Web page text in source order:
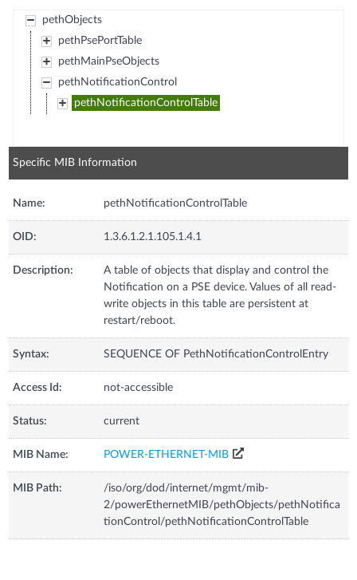
pethObjects
pethPsePortTable
pethMainPseObjects
pethNotificationControl
pethNotificationControlTable
Specific MIB Information
Name: pethNotificationControlTable
OID: 1.3.6.1.2.1.105.1.4.1
Description:
A table of objects that display and control the
Notification on a PSE device. Values of all read-
write objects in this table are persistent at
restart/reboot.
Syntax: SEQUENCE OF PethNotificationControlEntry
Access Id: not-accessible
Status: current
MIB Name: POWER-ETHERNET-MIB
MIB Path:
/iso/org/dod/internet/mgmt/mib-
2/powerEthernetMIB/pethObjects/pethNotifica
tionControl/pethNotificationControlTable